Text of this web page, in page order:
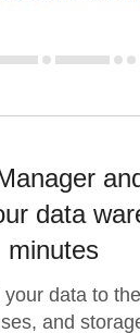
data
minutes
data to
and